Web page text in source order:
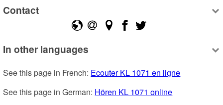
Contact
In other languages
See this page in French: Ecouter KL 1071 en ligne
See this page in German: Hören KL 1071 online